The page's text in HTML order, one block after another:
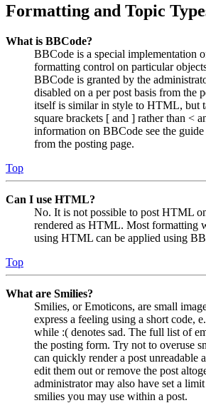
Formatting and Topic
What is BBCode?
BBCode is a special implementation
formatting control on particular
BBCode is granted by the
disabled on a per post basis from the
itself is similar in style to HTML, but
square brackets [ and ] rather than <
information on BBCode see the guide
from the posting page.
Top
Can I use HTML?
No. It is not possible to post HTML
rendered as HTML. Most formatting
using HTML can be applied using
Top
What are Smilies?
Smilies, or Emoticons, are small
express a feeling using a short code,
while :( denotes sad. The full list of
the posting form. Try not to overuse
can quickly render a post unreadable
edit them out or remove the post
administrator may also have set a
smilies you may use within a post.